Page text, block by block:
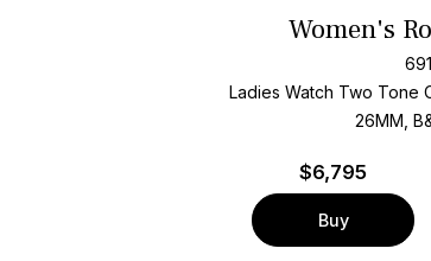
Women's
Ladies Watch Two Tone
26MM,
$6,795
Buy